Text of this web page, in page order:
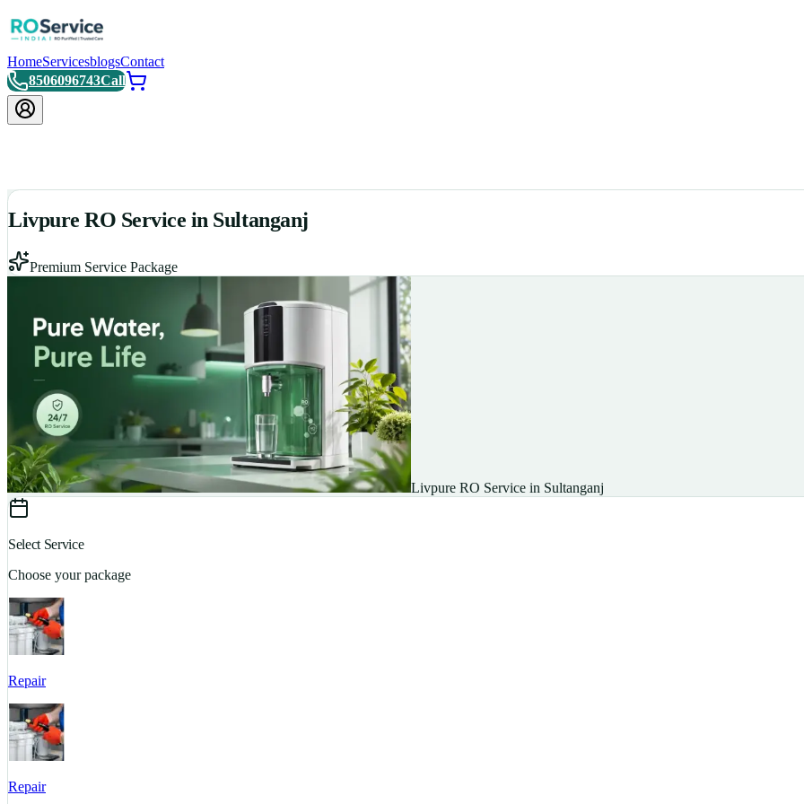
HomeServicesblogsContact
8506096743Call
Livpure RO Service in Sultanganj
Premium Service Package
Livpure RO Service in Sultanganj
Select Service
Choose your package
Repair
Repair